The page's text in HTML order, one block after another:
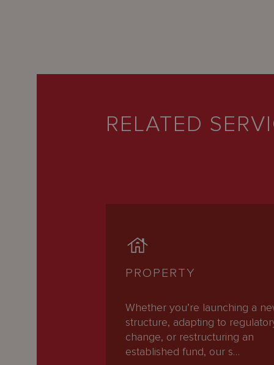
RELATED
PROPERTY
Whether you’re launching a
structure, adapting to
change, or restructuring an
established fund, our s…